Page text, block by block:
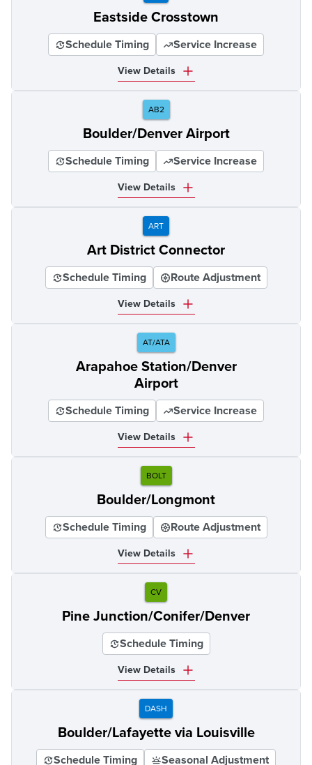
Eastside Crosstown
Schedule Timing Service Increase
View Details
AB2
Boulder/Denver Airport
Schedule Timing Service Increase
View Details
ART
Art District Connector
Schedule Timing Route Adjustment
View Details
AT/ATA
Arapahoe Station/Denver
Airport
Schedule Timing Service Increase
View Details
BOLT
Boulder/Longmont
Schedule Timing Route Adjustment
View Details
CV
Pine Junction/Conifer/Denver
Schedule Timing
View Details
DASH
Boulder/Lafayette via Louisville
Schedule Timing Seasonal Adjustment